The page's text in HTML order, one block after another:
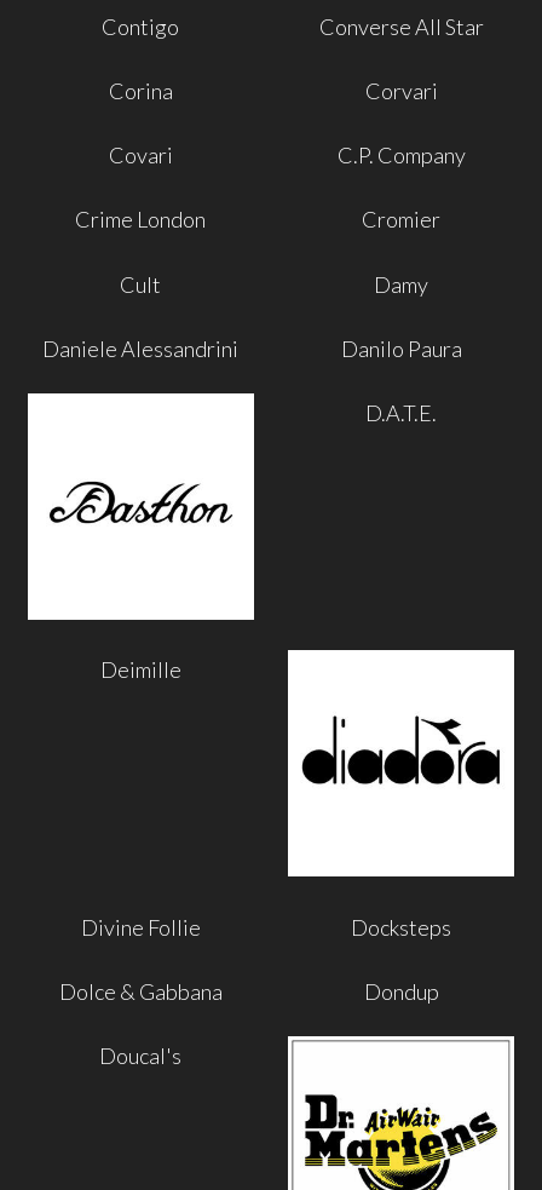
Contigo Converse All Star
Corina Corvari
Covari C.P. Company
Crime London Cromier
Cult Damy
Daniele Alessandrini Danilo Paura
D.A.T.E.
Deimille
Divine Follie Docksteps
Dolce & Gabbana Dondup
Doucal's